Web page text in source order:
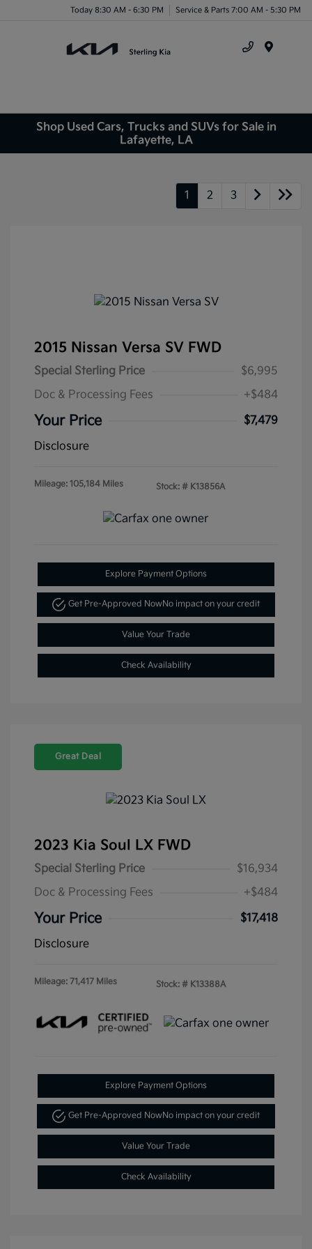
Today 8:30 AM - 6:30 PM Service & Parts 7:00 AM - 5:30 PM
Shop Used Cars, Trucks and SUVs for Sale in
Lafayette, LA
1 2 3
2015 Nissan Versa SV FWD
Special Sterling Price
$6,995
Doc & Processing Fees
+$484
Your Price
$7,479
Disclosure
Mileage: 105,184 Miles Stock: # K13856A
Explore Payment Options
Get Pre-Approved NowNo impact on your credit
Value Your Trade
Check Availability
Great Deal
2023 Kia Soul LX FWD
Special Sterling Price
$16,934
Doc & Processing Fees
+$484
Your Price
$17,418
Disclosure
Mileage: 71,417 Miles Stock: # K13388A
Explore Payment Options
Get Pre-Approved NowNo impact on your credit
Value Your Trade
Check Availability